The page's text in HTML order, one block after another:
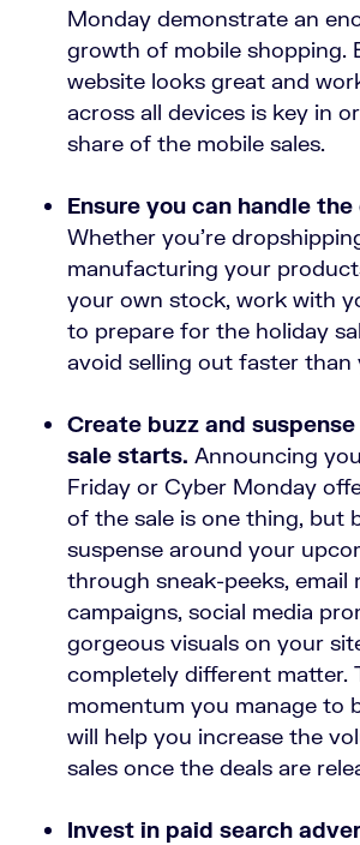
Monday demonstrate an
growth of mobile shopping.
website looks great and
across all devices is key in
share of the mobile sales.
Ensure you can handle the
Whether you’re
manufacturing your
your own stock, work with
to prepare for the holiday
avoid selling out faster than
Create buzz and
sale starts. Announcing
Friday or Cyber Monday
of the sale is one thing, but
suspense around your
through sneak-peeks, email
campaigns, social media
gorgeous visuals on your
completely different matter.
momentum you manage to
will help you increase the
sales once the deals are
Invest in paid search